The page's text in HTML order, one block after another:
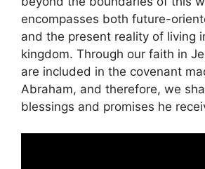
encompasses both future-
and the present reality of living
kingdom. Through our faith in
are included in the covenant
Abraham, and therefore, we
blessings and promises he